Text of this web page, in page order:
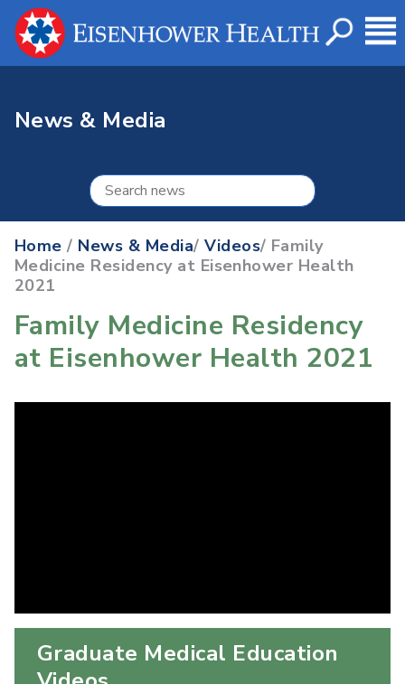
News & Media
Home / News & Media/Videos/ Family
Medicine Residency at Eisenhower Health
2021
Family Medicine Residency
at Eisenhower Health 2021
Graduate Medical Education